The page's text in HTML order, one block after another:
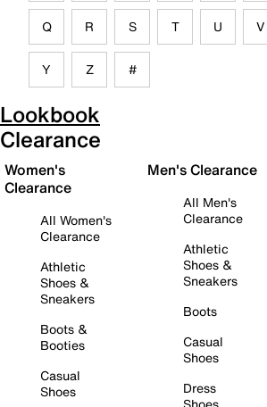
Q R S T U V
Y Z #
Lookbook
Clearance
Women's
Clearance
All Women's
Clearance
Athletic
Shoes &
Sneakers
Boots &
Booties
Casual
Shoes
Men's Clearance
All Men's
Clearance
Athletic
Shoes &
Sneakers
Boots
Casual
Shoes
Dress